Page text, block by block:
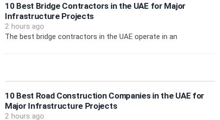
10 Best Bridge Contractors in the UAE for Major
Infrastructure Projects
2 hours ago
The best bridge contractors in the UAE operate in an
10 Best Road Construction Companies in the UAE for
Major Infrastructure Projects
2 hours ago